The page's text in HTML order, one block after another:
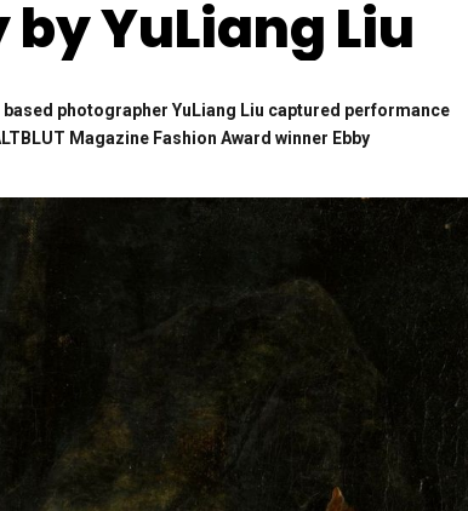
YuLiang Liu
photographer YuLiang Liu captured performance
Magazine Fashion Award winner Ebby